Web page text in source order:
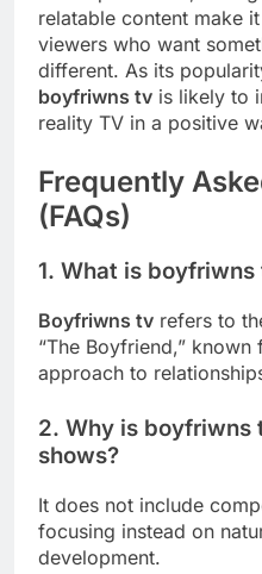
relatable content make
viewers who want
different. As its
boyfriwns tv is likely to
reality TV in a positive
Frequently
(FAQs)
1. What is boyfriwns
Boyfriwns tv refers to
“The Boyfriend,”
approach to
2. Why is boyfriwns
shows?
It does not include
focusing instead on
development.